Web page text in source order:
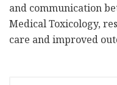
and communication
Medical Toxicology,
care and improved